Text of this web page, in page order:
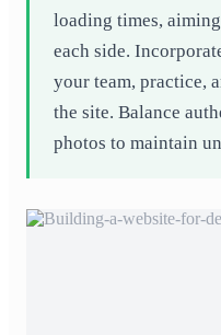
loading times,
each side.
your team, practice,
the site. Balance
photos to maintain